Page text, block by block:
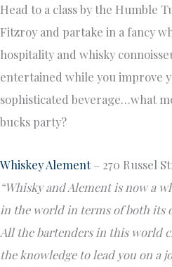
Head to a class by the Humble
Fitzroy and partake in a fancy
hospitality and whisky
entertained while you improve
sophisticated beverage…what
bucks party?
Whiskey Alement– 270 Russel
“Whisky and Alement is now a
in the world in terms of both its
All the bartenders in this world
the knowledge to lead you on a